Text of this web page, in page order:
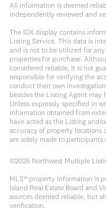
All information is deemed
independently reviewed and
The IDX display contains
Listing Service. This data is
and is not to be utilized for
properties for purchase.
considered reliable, it is not
responsible for verifying the
conduct their own
besides the Listing Agent may
Unless expressly specified in
information obtained from
have acted as the Listing and/
accuracy of property locations
are solely made to
©2026 Northwest Multiple
MLS® property information is
Island Real Estate Board and
sources deemed reliable, but
verification.